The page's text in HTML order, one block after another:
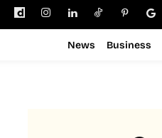
News Business